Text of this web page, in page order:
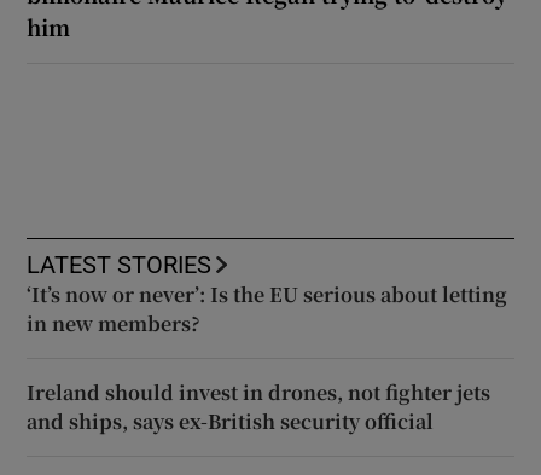
him
LATEST STORIES
‘It’s now or never’: Is the EU serious about letting
in new members?
Ireland should invest in drones, not fighter jets
and ships, says ex-British security official